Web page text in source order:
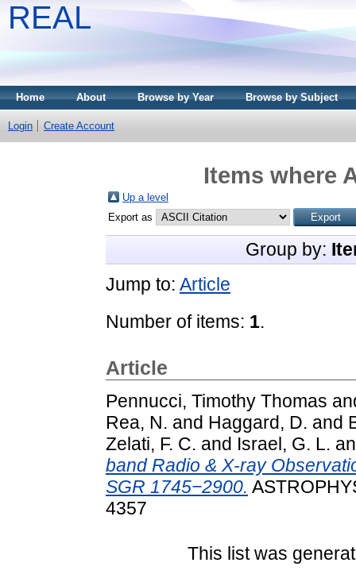
REAL
Home About Browse by Year Browse by Subject
Login Create Account
Items where
Up a level
Export as
Group by:
Jump to: Article
Number of items: 1.
Article
Pennucci, Timothy Thomas
Rea, N. and Haggard, D. and
Zelati, F. C. and Israel, G. L.
band Radio & X-ray
SGR 1745−2900.
4357
This list was